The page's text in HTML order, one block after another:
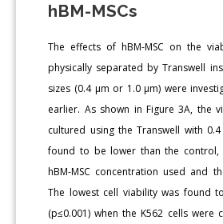
hBM-MSCs
The effects of hBM-MSC on the
physically separated by Transwell
sizes (0.4 μm or 1.0 μm) were
earlier. As shown in Figure 3A, the
cultured using the Transwell with
found to be lower than the control,
hBM-MSC concentration used and
The lowest cell viability was found
(p≤0.001) when the K562 cells were